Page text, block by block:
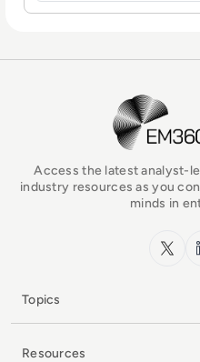
EM360Tech
Access the latest analyst-
industry resources as you
minds in
x.com
Topics
Resources